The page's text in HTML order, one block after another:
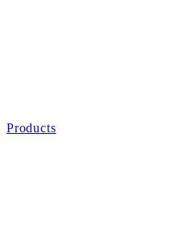
Products